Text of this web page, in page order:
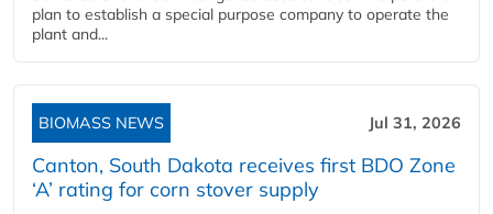
plan to establish a special purpose company to operate the
plant and...
BIOMASS NEWS Jul 31, 2026
Canton, South Dakota receives first BDO Zone
‘A’ rating for corn stover supply